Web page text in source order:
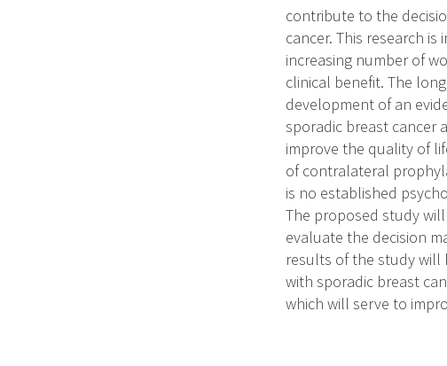
contribute to the
cancer. This research
increasing number of
clinical benefit. The
development of an
sporadic breast cancer
improve the quality of
of contralateral
is no established
The proposed study
evaluate the decision
results of the study
with sporadic breast
which will serve to